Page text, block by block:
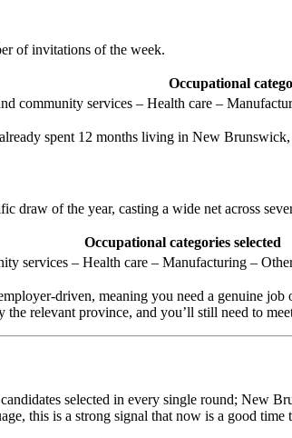
of invitations of the week.
Occupational
community services – Health care –
already spent 12 months living in New
draw of the year, casting a wide net across
Occupational categories selected
services – Health care – Manufacturing –
driven, meaning you need a genuine
relevant province, and you’ll still need to
selected in every single round;
this is a strong signal that now is a good time